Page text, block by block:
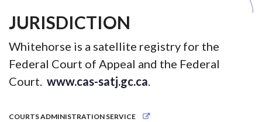
JURISDICTION
Whitehorse is a satellite registry for the
Federal Court of Appeal and the Federal
Court. www.cas-satj.gc.ca.
COURTS ADMINISTRATION SERVICE